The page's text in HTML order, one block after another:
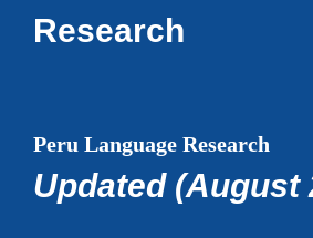
Research
Peru Language Research
Updated (August